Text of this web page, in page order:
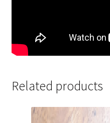
Related products